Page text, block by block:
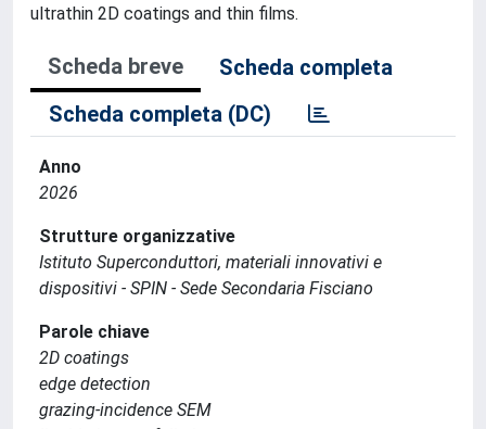
ultrathin 2D coatings and thin films.
Scheda breve
Scheda completa
Scheda completa (DC)
Anno
2026
Strutture organizzative
Istituto Superconduttori, materiali innovativi e
dispositivi - SPIN - Sede Secondaria Fisciano
Parole chiave
2D coatings
edge detection
grazing-incidence SEM